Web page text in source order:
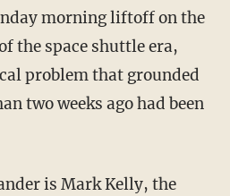
morning liftoff on the
the space shuttle era,
problem that grounded
two weeks ago had been
is Mark Kelly, the